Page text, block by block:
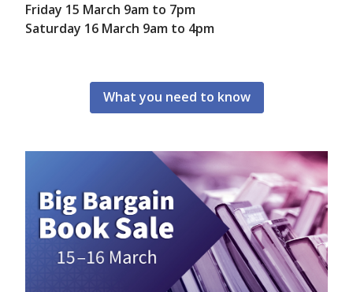
Friday 15 March 9am to 7pm
Saturday 16 March 9am to 4pm
What you need to know